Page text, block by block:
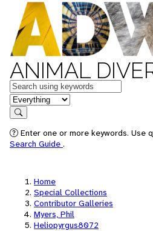
ANIMAL
Keywords
in feature
Search
Enter one or more keywords. Use
Search Guide .
Home
Special Collections
Contributor Galleries
Myers, Phil
Heliopyrgus8072